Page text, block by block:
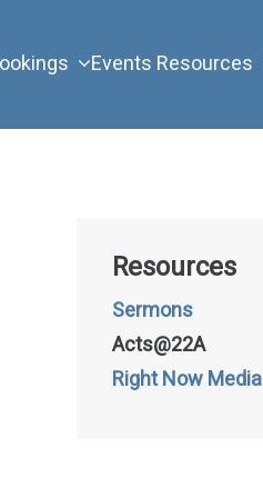
Events Resources
Resources
Sermons
Acts@22A
Right Now Media